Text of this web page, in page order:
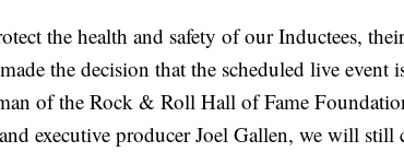
the health and safety of our Inductees,
made the decision that the scheduled live event
of the Rock & Roll Hall of Fame
executive producer Joel Gallen, we will still